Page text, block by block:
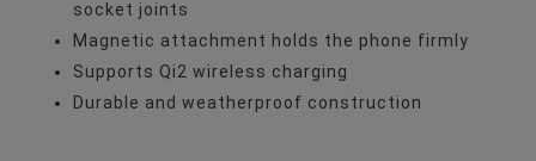
socket joints
Magnetic attachment holds the phone firmly
Supports Qi2 wireless charging
Durable and weatherproof construction